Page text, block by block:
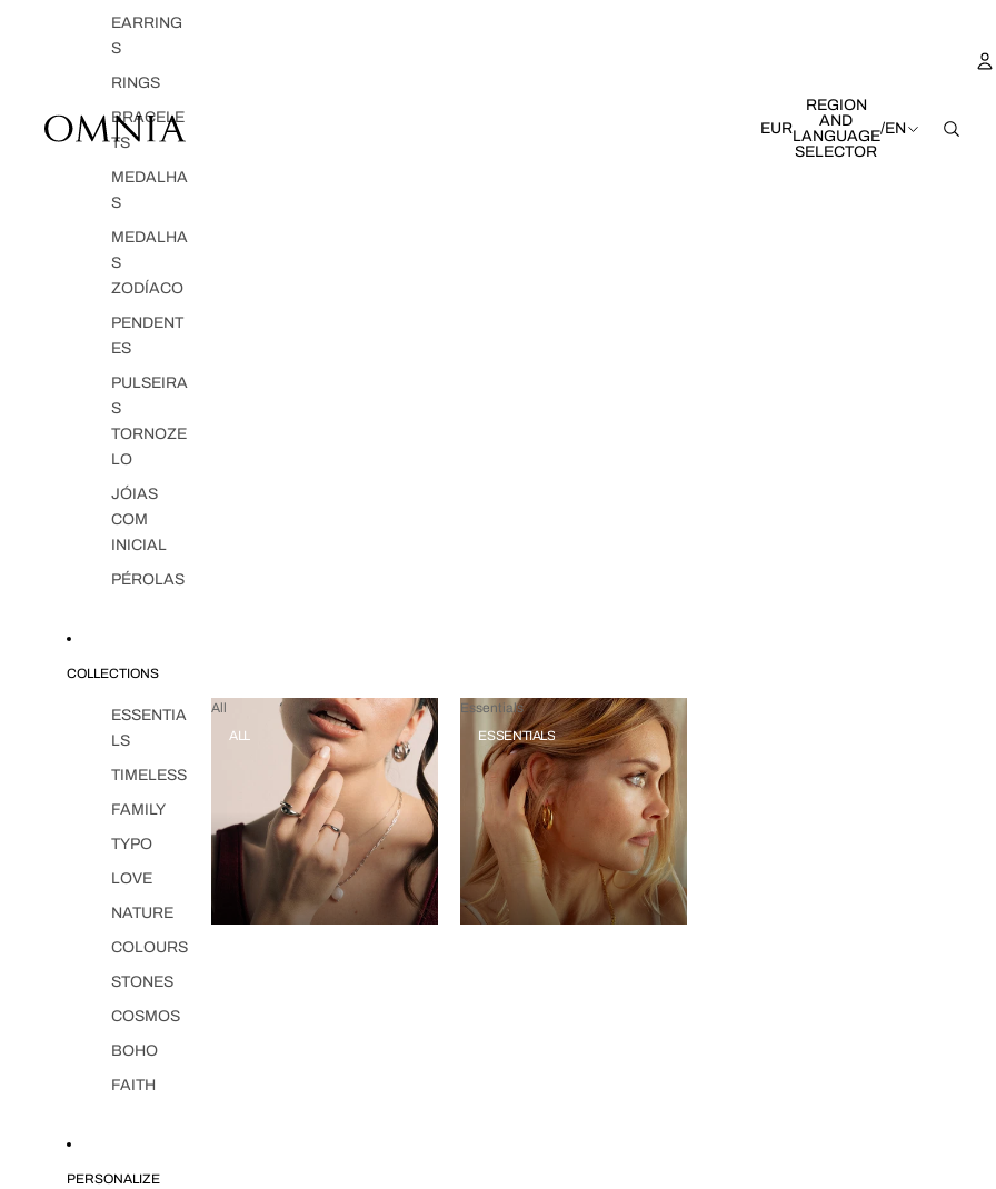
EARRING
S
RINGS
BRACELE
TS
MEDALHA
S
MEDALHA
S
ZODÍACO
PENDENT
ES
PULSEIRA
S
TORNOZE
LO
JÓIAS
COM
INICIAL
PÉROLAS
COLLECTIONS
ESSENTIA
LS
TIMELESS
FAMILY
TYPO
LOVE
NATURE
COLOURS
STONES
COSMOS
BOHO
FAITH
All
ALL
Essentials
ESSENTIALS
PERSONALIZE
EUR
REGION
AND
LANGUAGE
SELECTOR
/EN